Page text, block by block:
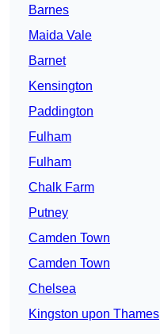
Barnes
Maida Vale
Barnet
Kensington
Paddington
Fulham
Fulham
Chalk Farm
Putney
Camden Town
Camden Town
Chelsea
Kingston upon Thames